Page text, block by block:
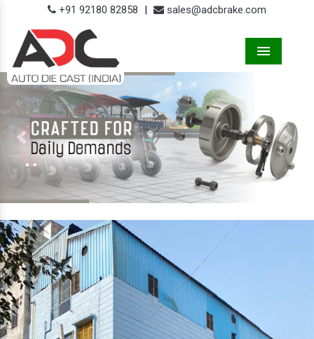
+91 92180 82858 | sales@adcbrake.com
Previous Next